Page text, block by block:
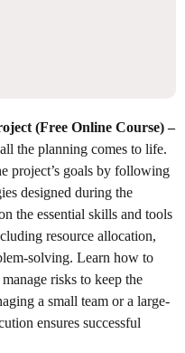
(Free Online Course) –
the planning comes to life.
project’s goals by following
designed during the
the essential skills and tools
resource allocation,
solving. Learn how to
risks to keep the
a small team or a large-
ensures successful